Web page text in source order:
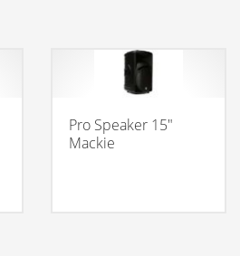
Pro Speaker 15″
Mackie